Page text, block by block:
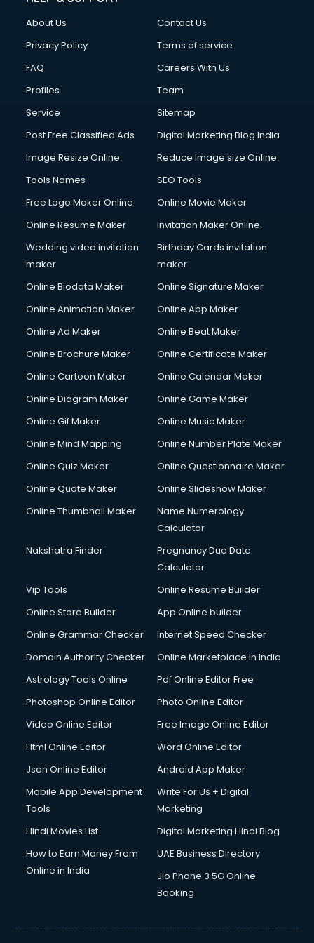
Cloud Computing services in dehradun
Club Management services in dehradun
Commercial Construction services in dehradun
Commercial Photography services in dehradun
Communication Management services in dehradun
Company Registration services in dehradun
Computer on Rent services in dehradun
Computer repair services in dehradun
Content Writing services in dehradun
Conversion Rate Optimization services in dehradun
Cooler on Rent services in dehradun
Copyright Registration services in dehradun
Corporate Video Production services in dehradun
Couple Massage services in dehradun
Courier services in dehradun
Creche services in dehradun
Custom Software Development services in dehradun
Cycle on Rent services in dehradun
Cycle Repairing services in dehradun
Debt Settlement services in dehradun
Dell Service Center services in dehradun
Design studios services in dehradun
Detective services in dehradun
Diagnostic Centre services in dehradun
Digital Printing services in dehradun
Digital Signature Certificate services in dehradun
Dishwasher Repair services in dehradun
Domestic Help services in dehradun
Double bed on Rent services in dehradun
Dresses on Rent services in dehradun
Driving License Agents services in dehradun
Drone on Rent services in dehradun
Duplicate Key Maker services in dehradun
Ecommerce Development services in dehradun
Ecommerce Hosting services in dehradun
Ecommerce Solutions services in dehradun
Education Game Development services in dehradun
About Us
Contact Us
Privacy Policy
Terms of service
FAQ
Careers With Us
Profiles
Team
Service
Sitemap
Post Free Classified Ads
Digital Marketing Blog India
Image Resize Online
Reduce Image size Online
Tools Names
SEO Tools
Free Logo Maker Online
Online Movie Maker
Online Resume Maker
Invitation Maker Online
Wedding video invitation
maker
Birthday Cards invitation
maker
Online Biodata Maker
Online Signature Maker
Online Animation Maker
Online App Maker
Online Ad Maker
Online Beat Maker
Online Brochure Maker
Online Certificate Maker
Online Cartoon Maker
Online Calendar Maker
Online Diagram Maker
Online Game Maker
Online Gif Maker
Online Music Maker
Online Mind Mapping
Online Number Plate Maker
Online Quiz Maker
Online Questionnaire Maker
Online Quote Maker
Online Slideshow Maker
Online Thumbnail Maker
Name Numerology
Calculator
Nakshatra Finder
Pregnancy Due Date
Calculator
Vip Tools
Online Resume Builder
Online Store Builder
App Online builder
Online Grammar Checker
Internet Speed Checker
Domain Authority Checker
Online Marketplace in India
Astrology Tools Online
Pdf Online Editor Free
Photoshop Online Editor
Photo Online Editor
Video Online Editor
Free Image Online Editor
Html Online Editor
Word Online Editor
Json Online Editor
Android App Maker
Mobile App Development
Tools
Write For Us + Digital
Marketing
Hindi Movies List
Digital Marketing Hindi Blog
How to Earn Money From
Online in India
UAE Business Directory
Jio Phone 3 5G Online
Booking